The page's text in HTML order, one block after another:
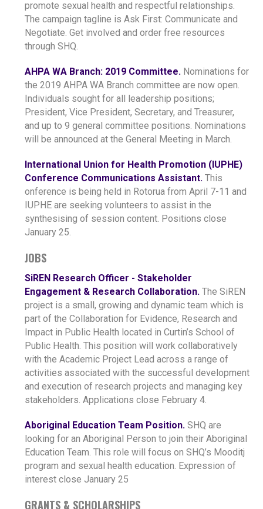
promote sexual health and respectful relationships.
The campaign tagline is Ask First: Communicate and
Negotiate. Get involved and order free resources
through SHQ.
AHPA WA Branch: 2019 Committee. Nominations for
the 2019 AHPA WA Branch committee are now open.
Individuals sought for all leadership positions;
President, Vice President, Secretary, and Treasurer,
and up to 9 general committee positions. Nominations
will be announced at the General Meeting in March.
International Union for Health Promotion (IUPHE)
Conference Communications Assistant. This
onference is being held in Rotorua from April 7-11 and
IUPHE are seeking volunteers to assist in the
synthesising of session content. Positions close
January 25.
JOBS
SiREN Research Officer - Stakeholder
Engagement & Research Collaboration. The SiREN
project is a small, growing and dynamic team which is
part of the Collaboration for Evidence, Research and
Impact in Public Health located in Curtin’s School of
Public Health. This position will work collaboratively
with the Academic Project Lead across a range of
activities associated with the successful development
and execution of research projects and managing key
stakeholders. Applications close February 4.
Aboriginal Education Team Position. SHQ are
looking for an Aboriginal Person to join their Aboriginal
Education Team. This role will focus on SHQ’s Mooditj
program and sexual health education. Expression of
interest close January 25
GRANTS & SCHOLARSHIPS